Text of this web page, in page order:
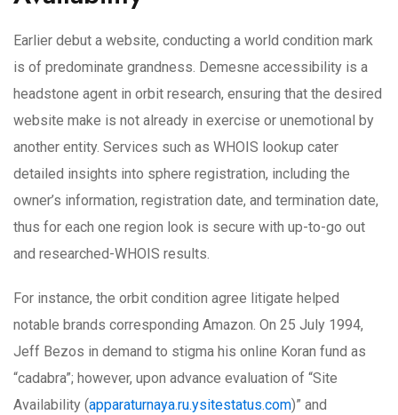
Earlier debut a website, conducting a world condition mark
is of predominate grandness. Demesne accessibility is a
headstone agent in orbit research, ensuring that the desired
website make is not already in exercise or unemotional by
another entity. Services such as WHOIS lookup cater
detailed insights into sphere registration, including the
owner’s information, registration date, and termination date,
thus for each one region look is secure with up-to-go out
and researched-WHOIS results.
For instance, the orbit condition agree litigate helped
notable brands corresponding Amazon. On 25 July 1994,
Jeff Bezos in demand to stigma his online Koran fund as
“cadabra”; however, upon advance evaluation of “Site
Availability (apparaturnaya.ru.ysitestatus.com)” and